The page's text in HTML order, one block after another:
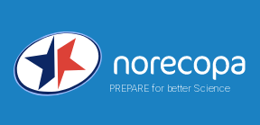
PREPARE for better Science